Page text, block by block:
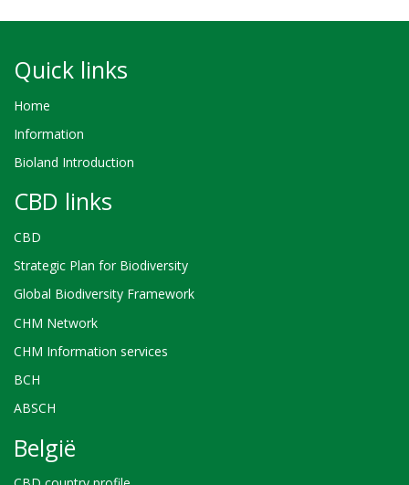
Quick links
Home
Information
Bioland Introduction
CBD links
CBD
Strategic Plan for Biodiversity
Global Biodiversity Framework
CHM Network
CHM Information services
BCH
ABSCH
België